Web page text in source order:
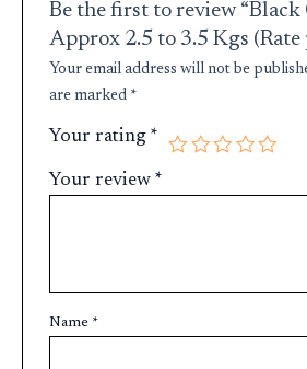
Be the first to review “Black
Approx 2.5 to 3.5 Kgs (Rate
Your email address will not be
are marked *
Your rating *
Your review *
Name *